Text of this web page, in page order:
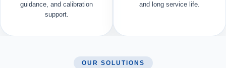
guidance, and calibration
support.
and long service life.
OUR SOLUTIONS